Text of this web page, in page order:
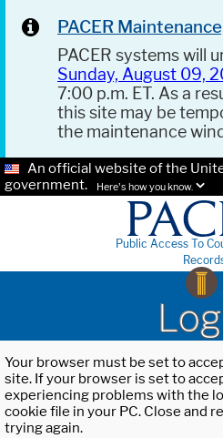
PACER
PACER systems will
Sunday, August 09,
7:00 p.m. ET. As a
this site may be
the maintenance
An official website of the
government.
Here's how you know.
Public Access To
Your browser must be set to
site. If your browser is set to
experiencing problems with the
cookie file in your PC. Close and
trying again.